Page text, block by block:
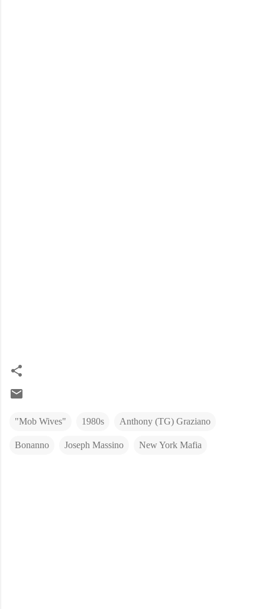
"Mob Wives" 1980s Anthony (TG) Graziano
Bonanno Joseph Massino New York Mafia